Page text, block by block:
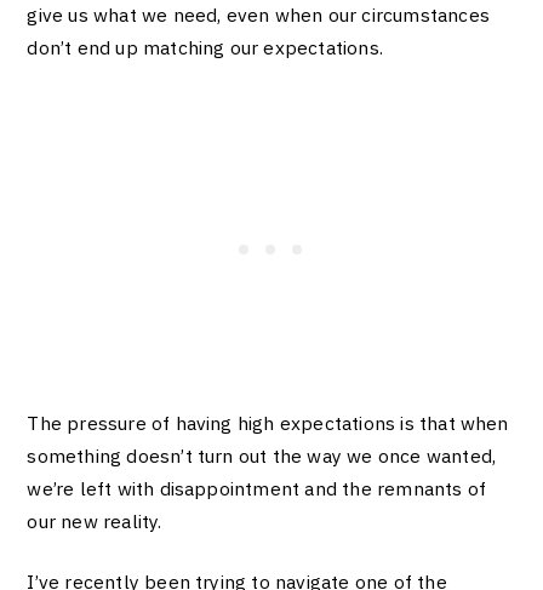
give us what we need, even when our circumstances
don’t end up matching our expectations.
The pressure of having high expectations is that when
something doesn’t turn out the way we once wanted,
we’re left with disappointment and the remnants of
our new reality.
I’ve recently been trying to navigate one of the